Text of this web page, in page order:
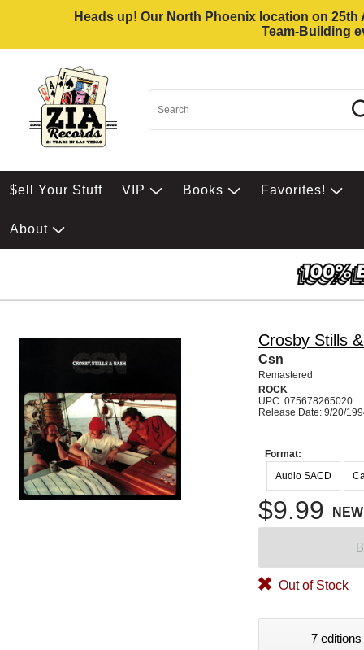
Heads up! Our North Phoenix location on
Team-Building
$ell Your Stuff VIP Books Favorites!
About
Crosby Stills
Csn
Remastered
ROCK
UPC: 075678265020
Release Date: 9/20/
Format:
Audio SACD
$9.99 NEW
Out of Stock
7